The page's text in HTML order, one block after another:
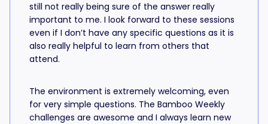
still not really being sure of the answer really
important to me. I look forward to these sessions
even if I don’t have any specific questions as it is
also really helpful to learn from others that
attend.
The environment is extremely welcoming, even
for very simple questions. The Bamboo Weekly
challenges are awesome and I always learn new